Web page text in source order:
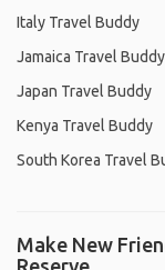
Italy Travel Buddy
Jamaica Travel Buddy
Japan Travel Buddy
Kenya Travel Buddy
South Korea Travel
Make New
Reserve